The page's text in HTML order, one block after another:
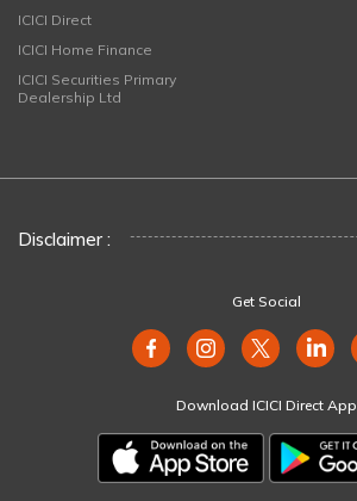
ICICI Direct
ICICI Home Finance
ICICI Securities Primary
Dealership Ltd
Disclaimer :
Get Social
Download ICICI Direct App